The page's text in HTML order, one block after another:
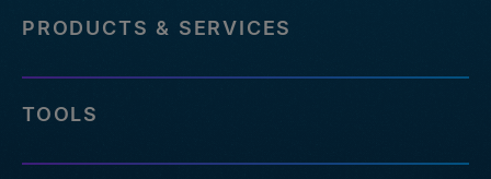
PRODUCTS & SERVICES
TOOLS